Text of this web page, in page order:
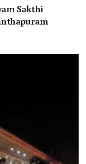
Sakthi